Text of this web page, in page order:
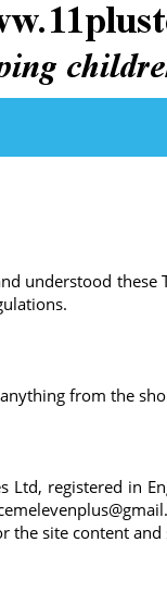
understood these
from the
Ltd, registered in
the site content and